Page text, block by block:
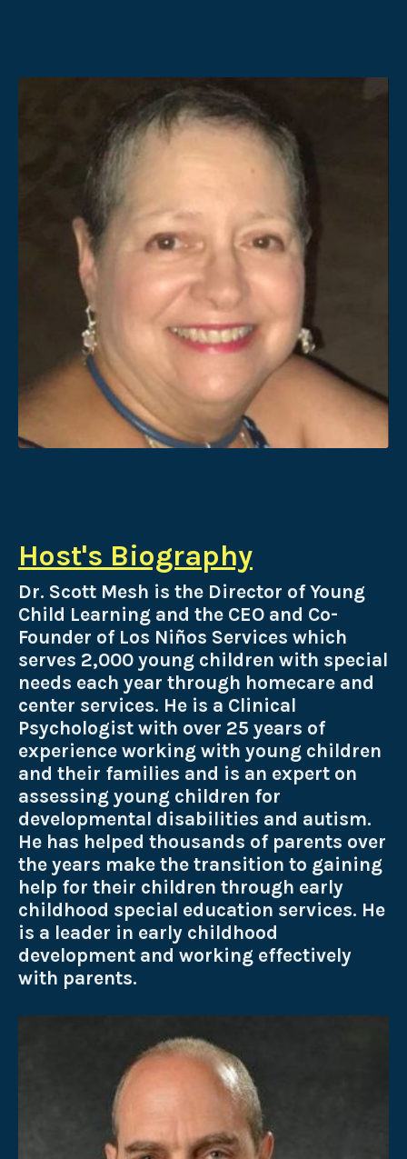
Host's Biography
Dr. Scott Mesh is the Director of Young
Child Learning and the CEO and Co-
Founder of Los Niños Services which
serves 2,000 young children with special
needs each year through homecare and
center services. He is a Clinical
Psychologist with over 25 years of
experience working with young children
and their families and is an expert on
assessing young children for
developmental disabilities and autism.
He has helped thousands of parents over
the years make the transition to gaining
help for their children through early
childhood special education services. He
is a leader in early childhood
development and working effectively
with parents.